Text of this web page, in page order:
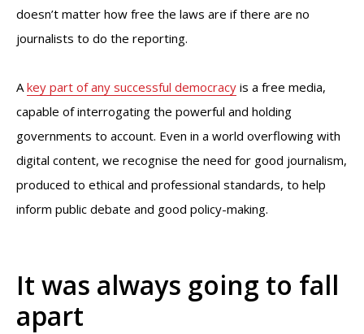
doesn’t matter how free the laws are if there are no
journalists to do the reporting.
Akey part of any successful democracy is a free media,
capable of interrogating the powerful and holding
governments to account. Even in a world overflowing with
digital content, we recognise the need for good journalism,
produced to ethical and professional standards, to help
inform public debate and good policy-making.
It was always going to fall
apart